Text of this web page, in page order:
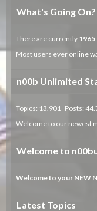
What's Going On?
There are currently 1965
Most users ever online
n00b Unlimited
Topics: 13.901 Posts:
Welcome to our newest
Welcome to
Welcome to your NEW
Latest Topics